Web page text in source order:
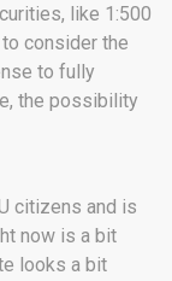
like 1:500
consider the
to fully
the possibility
citizens and is
now is a bit
looks a bit